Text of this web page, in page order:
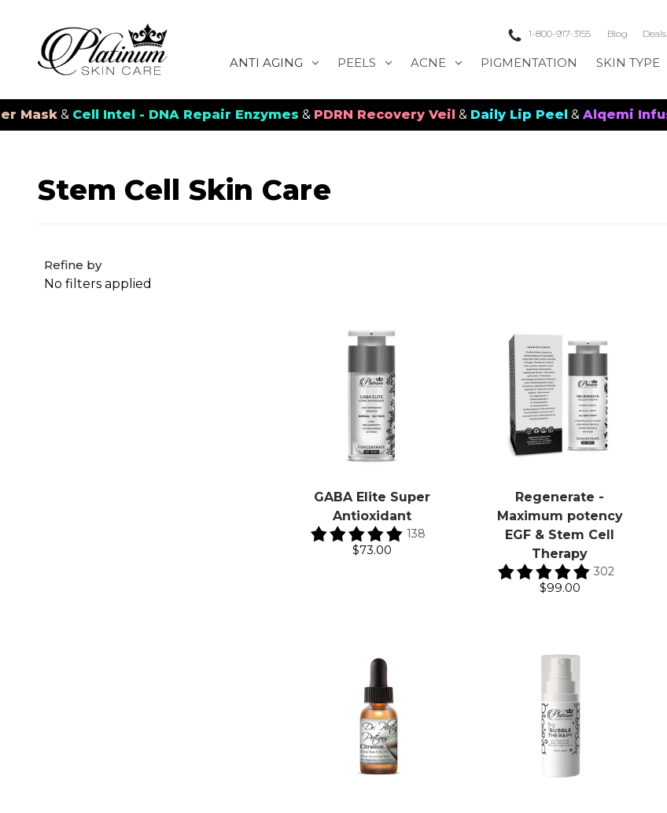
1-800-917-3155 Blog Deals
ANTI AGING PEELS ACNE PIGMENTATION SKIN TYPE
&Cell Intel - DNA Repair Enzymes&PDRN Recovery Veil&Daily Lip Peel& Alqemi Infusions
Stem Cell Skin Care
Refine by
No filters applied
GABA Elite Super
Antioxidant
138
$73.00
Regenerate -
Maximum potency
EGF & Stem Cell
Therapy
302
$99.00